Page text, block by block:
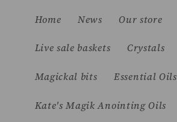
content
Home News Our store
Live sale baskets Crystals
Magickal bits Essential Oils
Kate's Magik Anointing Oils